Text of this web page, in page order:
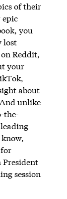
of their
epic
you
lost
Reddit,
your
about
unlike
the-
President
session